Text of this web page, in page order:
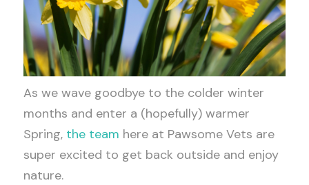
As we wave goodbye to the colder winter
months and enter a (hopefully) warmer
Spring, the team here at Pawsome Vets are
super excited to get back outside and enjoy
nature.